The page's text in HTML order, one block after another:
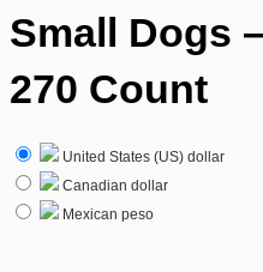
Small Dogs
270 Count
United States (US) dollar
Canadian dollar
Mexican peso